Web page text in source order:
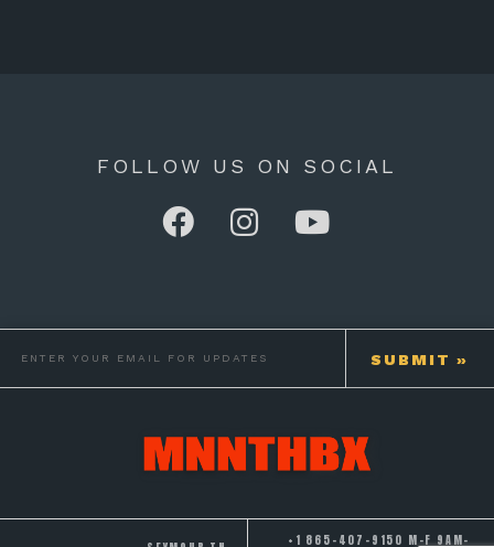
FOLLOW US ON SOCIAL
+1 865-407-9150 M-F 9AM-